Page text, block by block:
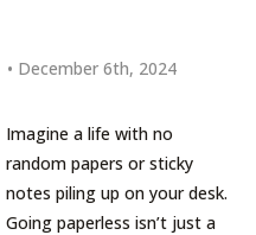
• December 6th, 2024
Imagine a life with no
random papers or sticky
notes piling up on your desk.
Going paperless isn’t just a